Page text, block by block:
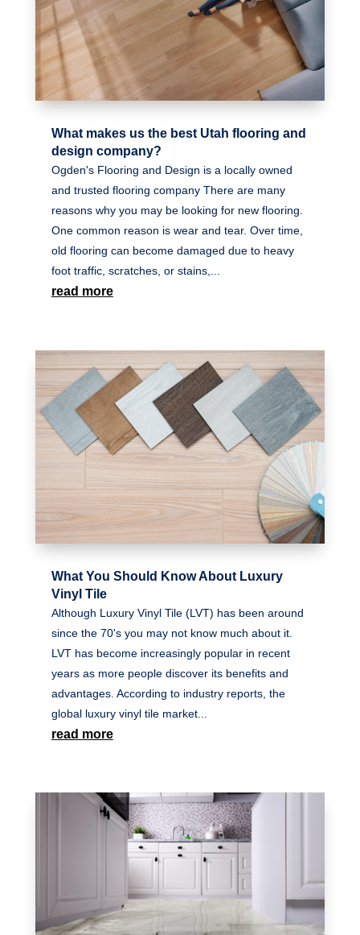
What makes us the best Utah flooring and
design company?
Ogden's Flooring and Design is a locally owned
and trusted flooring company There are many
reasons why you may be looking for new flooring.
One common reason is wear and tear. Over time,
old flooring can become damaged due to heavy
foot traffic, scratches, or stains,...
read more
What You Should Know About Luxury
Vinyl Tile
Although Luxury Vinyl Tile (LVT) has been around
since the 70's you may not know much about it.
LVT has become increasingly popular in recent
years as more people discover its benefits and
advantages. According to industry reports, the
global luxury vinyl tile market...
read more